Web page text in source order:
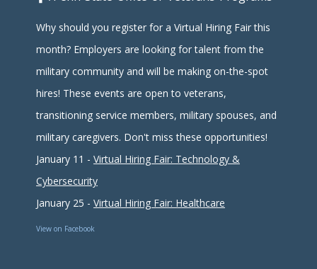
Why should you register for a Virtual Hiring Fair this
month? Employers are looking for talent from the
military community and will be making on-the-spot
hires! These events are open to veterans,
transitioning service members, military spouses, and
military caregivers. Don't miss these opportunities!
January 11 - Virtual Hiring Fair: Technology &
Cybersecurity
January 25 - Virtual Hiring Fair: Healthcare
View on Facebook